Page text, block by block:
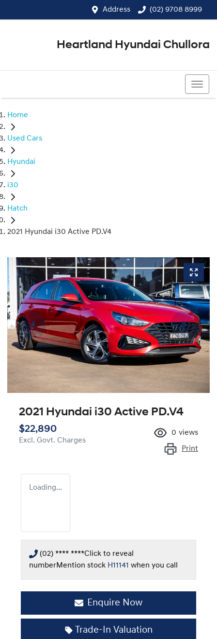
Address (02) 9708 8999
Heartland Hyundai Chullora
Home
Used Cars
Hyundai
i30
Hatch
2021 Hyundai i30 Active PD.V4
2021 Hyundai i30 Active PD.V4
$22,890
Excl. Govt. Charges
0 views
Print
Loading...
(02) **** ****Click to reveal
numberMention stock H11141 when you call
Enquire Now
Trade-In Valuation